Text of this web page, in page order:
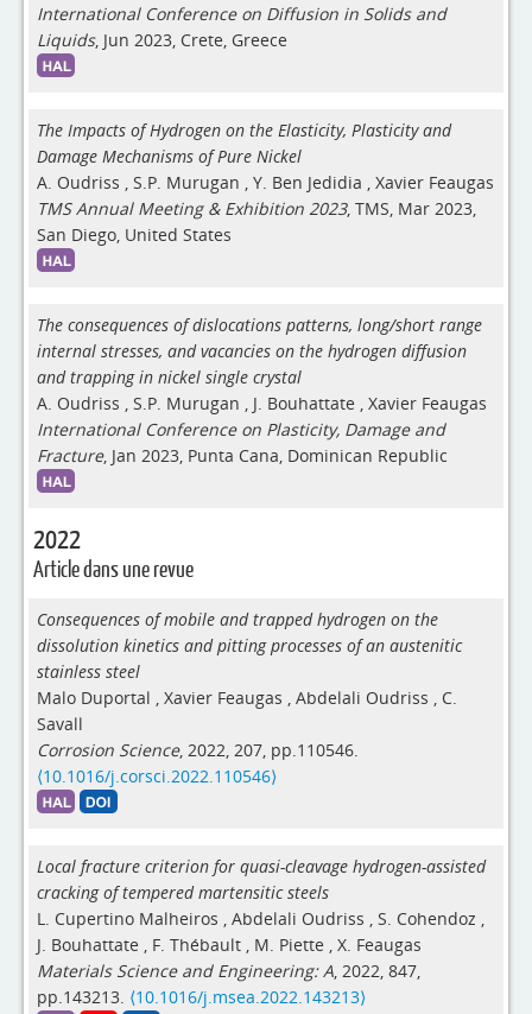
International Conference on Diffusion in Solids and
Liquids, Jun 2023, Crete, Greece
The Impacts of Hydrogen on the Elasticity, Plasticity and
Damage Mechanisms of Pure Nickel
A. Oudriss , S.P. Murugan , Y. Ben Jedidia , Xavier Feaugas
TMS Annual Meeting & Exhibition 2023, TMS, Mar 2023,
San Diego, United States
The consequences of dislocations patterns, long/short range
internal stresses, and vacancies on the hydrogen diffusion
and trapping in nickel single crystal
A. Oudriss , S.P. Murugan , J. Bouhattate , Xavier Feaugas
International Conference on Plasticity, Damage and
Fracture, Jan 2023, Punta Cana, Dominican Republic
2022
Article dans une revue
Consequences of mobile and trapped hydrogen on the
dissolution kinetics and pitting processes of an austenitic
stainless steel
Malo Duportal , Xavier Feaugas , Abdelali Oudriss , C.
Savall
Corrosion Science, 2022, 207, pp.110546.
⟨10.1016/j.corsci.2022.110546⟩
Local fracture criterion for quasi-cleavage hydrogen-assisted
cracking of tempered martensitic steels
L. Cupertino Malheiros , Abdelali Oudriss , S. Cohendoz ,
J. Bouhattate , F. Thébault , M. Piette , X. Feaugas
Materials Science and Engineering: A, 2022, 847,
pp.143213. ⟨10.1016/j.msea.2022.143213⟩